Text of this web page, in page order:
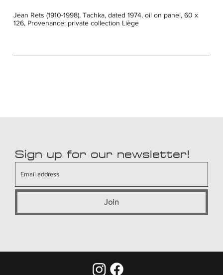
Jean Rets (1910-1998), Tachka, dated 1974, oil on panel, 60 x
126, Provenance: private collection Liège
Sign up for our newsletter!
Join